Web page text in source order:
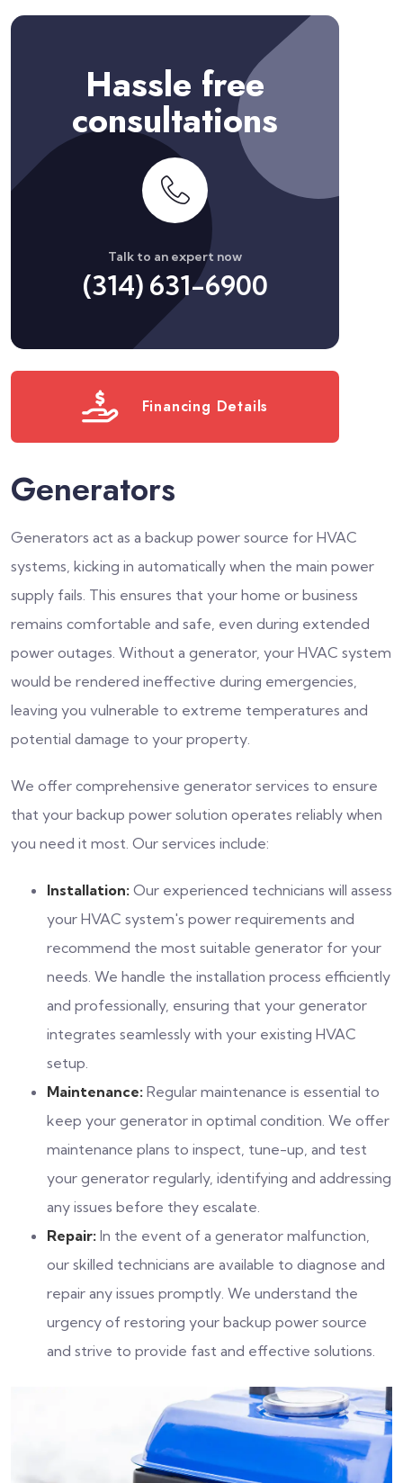
Hassle free
consultations
Talk to an expert now
(314) 631-6900
Financing Details
Generators
Generators act as a backup power source for HVAC
systems, kicking in automatically when the main power
supply fails. This ensures that your home or business
remains comfortable and safe, even during extended
power outages. Without a generator, your HVAC system
would be rendered ineffective during emergencies,
leaving you vulnerable to extreme temperatures and
potential damage to your property.
We offer comprehensive generator services to ensure
that your backup power solution operates reliably when
you need it most. Our services include:
Installation: Our experienced technicians will assess
your HVAC system's power requirements and
recommend the most suitable generator for your
needs. We handle the installation process efficiently
and professionally, ensuring that your generator
integrates seamlessly with your existing HVAC
setup.
Maintenance: Regular maintenance is essential to
keep your generator in optimal condition. We offer
maintenance plans to inspect, tune-up, and test
your generator regularly, identifying and addressing
any issues before they escalate.
Repair: In the event of a generator malfunction,
our skilled technicians are available to diagnose and
repair any issues promptly. We understand the
urgency of restoring your backup power source
and strive to provide fast and effective solutions.